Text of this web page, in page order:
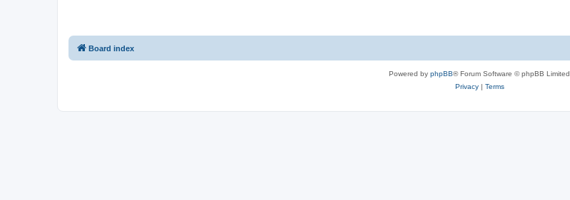
Board index
Powered by phpBB® Forum Software © phpBB Limited
Privacy| Terms